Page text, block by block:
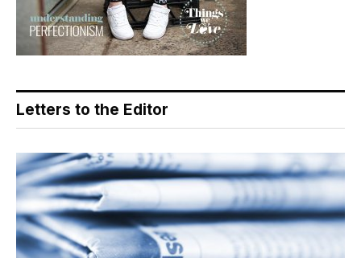
Letters to the Editor